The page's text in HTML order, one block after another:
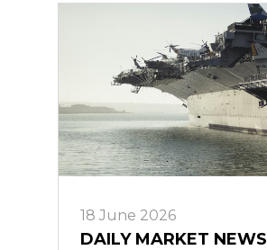
18 June 2026
DAILY MARKET NEWS